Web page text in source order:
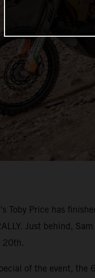
Toby Price has
Just behind,
20th.
of the event, the